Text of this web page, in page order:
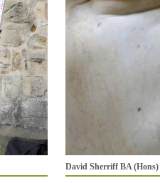
David Sherriff BA